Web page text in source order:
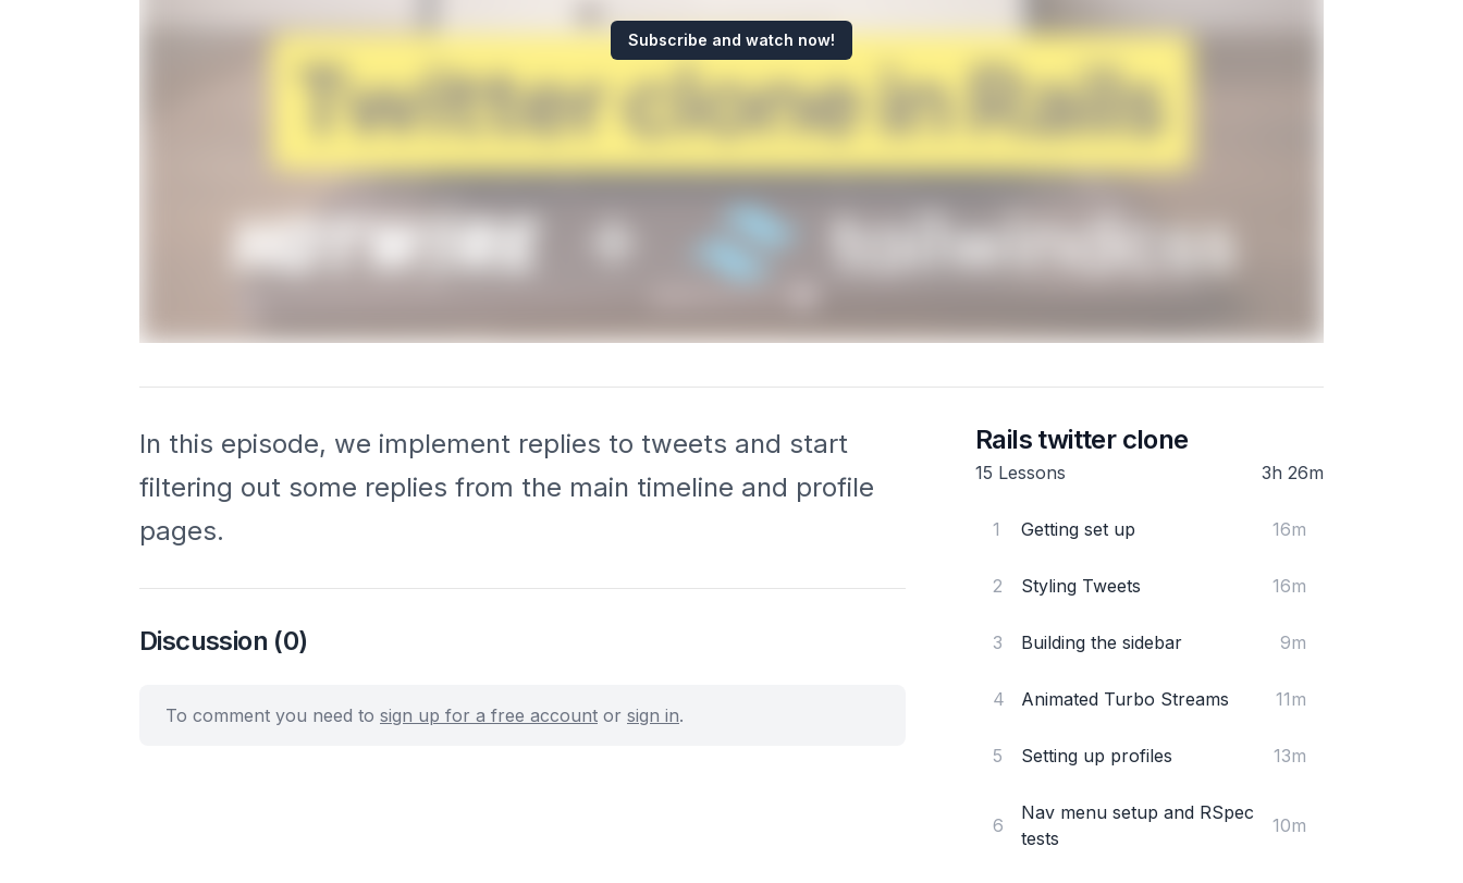
Subscribe and watch now!
Rails twitter clone
15 Lessons 3h 26m
1 Getting set up 16m
2 Styling Tweets 16m
3 Building the sidebar 9m
4 Animated Turbo Streams 11m
5 Setting up profiles 13m
6
Nav menu setup and RSpec
tests
10m
In this episode, we implement replies to tweets and start
filtering out some replies from the main timeline and profile
pages.
Discussion (0)
To comment you need to sign up for a free account or sign in.